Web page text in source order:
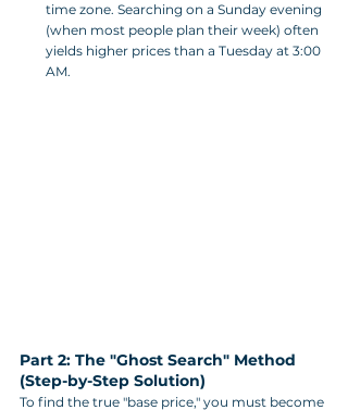
time zone. Searching on a Sunday evening
(when most people plan their week) often
yields higher prices than a Tuesday at 3:00
AM.
Part 2: The "Ghost Search" Method
(Step-by-Step Solution)
To find the true "base price," you must become